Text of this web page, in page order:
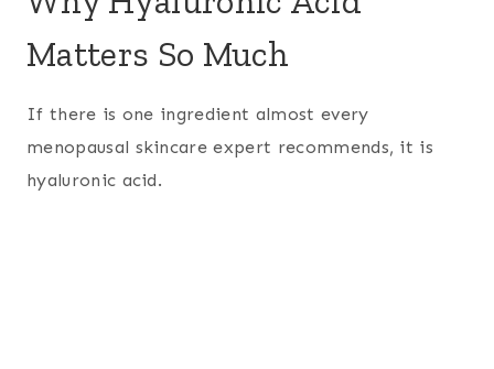
Matters So Much
If there is one ingredient almost every
menopausal skincare expert recommends, it is
hyaluronic acid.